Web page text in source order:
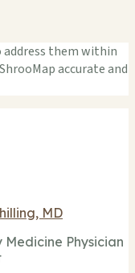
address them within
accurate and
MD
Medicine Physician